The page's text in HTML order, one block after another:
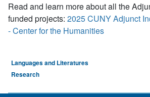
Read and learn more about all the
funded projects: 2025 CUNY Adjunct
- Center for the Humanities
Languages and Literatures
Research